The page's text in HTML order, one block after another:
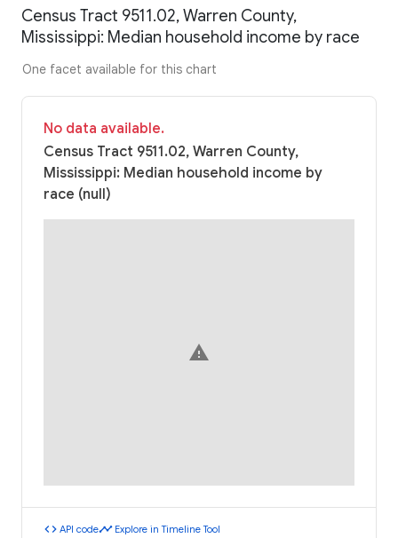
Census Tract 9511.02, Warren County,
Mississippi: Median household income by race
One facet available for this chart
No data available.
Census Tract 9511.02, Warren County,
Mississippi: Median household income by
race (null)
warning
code API codetimeline Explore in Timeline Tool